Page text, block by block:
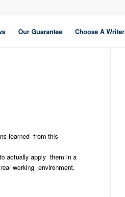
Our Guarantee Choose A Writer
learned from this
actually apply them in a
working environment.